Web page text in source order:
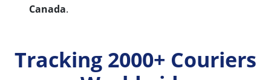
Canada.
Tracking 2000+ Couriers